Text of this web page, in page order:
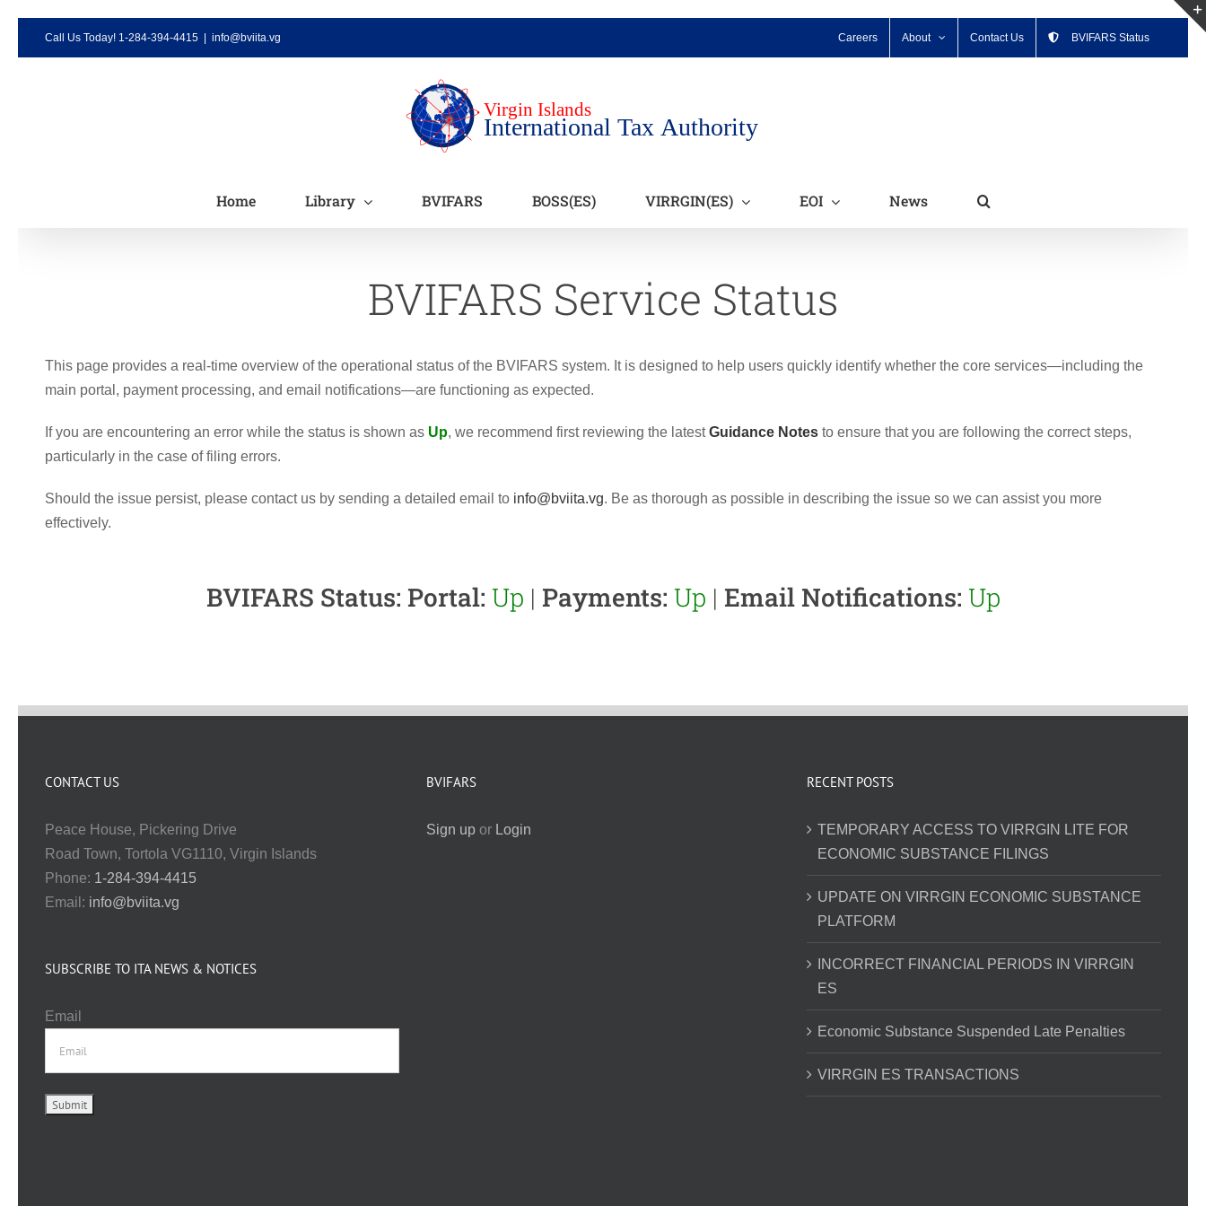
Call Us Today! 1-284-394-4415 info@bviita.vg Careers About Contact Us BVIFARS Status
Home Library BVIFARS BOSS(ES) VIRRGIN(ES) EOI News
BVIFARS Service Status
This page provides a real-time overview of the operational status of the BVIFARS system. It is designed to help users quickly identify whether the core services—including the
main portal, payment processing, and email notifications—are functioning as expected.
If you are encountering an error while the status is shown as Up, we recommend first reviewing the latestGuidance Notesto ensure that you are following the correct steps,
particularly in the case of filing errors.
Should the issue persist, please contact us by sending a detailed email to info@bviita.vg. Be as thorough as possible in describing the issue so we can assist you more
effectively.
BVIFARS Status: Portal: Up | Payments: Up | Email Notifications: Up
CONTACT US
Peace House, Pickering Drive
Road Town, Tortola VG1110, Virgin Islands
Phone: 1-284-394-4415
Email: info@bviita.vg
SUBSCRIBE TO ITA NEWS & NOTICES
Email
BVIFARS
Sign upor Login
RECENT POSTS
TEMPORARY ACCESS TO VIRRGIN LITE FOR
ECONOMIC SUBSTANCE FILINGS
UPDATE ON VIRRGIN ECONOMIC SUBSTANCE
PLATFORM
INCORRECT FINANCIAL PERIODS IN VIRRGIN
ES
Economic Substance Suspended Late Penalties
VIRRGIN ES TRANSACTIONS